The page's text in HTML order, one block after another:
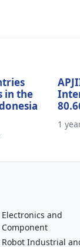
in the
1
Electronics and
Component
Robot Industrial